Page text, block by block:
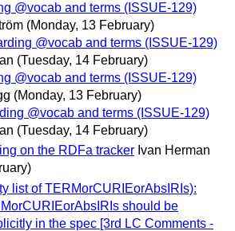
@vocab and terms (ISSUE-129)
(Monday, 13 February)
@vocab and terms (ISSUE-129)
(Tuesday, 14 February)
@vocab and terms (ISSUE-129)
(Monday, 13 February)
@vocab and terms (ISSUE-129)
(Tuesday, 14 February)
on the RDFa tracker Ivan Herman
list of TERMorCURIEorAbsIRIs):
should be
in the spec [3rd LC Comments -